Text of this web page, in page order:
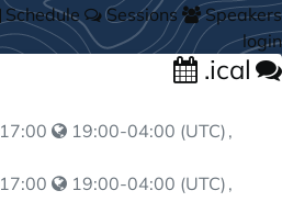
Schedule Sessions
Speakers
login
.ical
17:00 19:00-04:00 (UTC) ,
17:00 19:00-04:00 (UTC) ,